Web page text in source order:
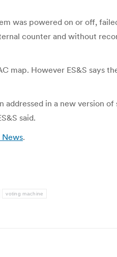
was powered on or off,
counter and without
map. However ES&S says
in a new version
said.
.
voting machine